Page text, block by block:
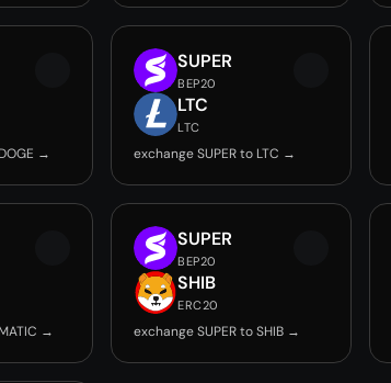
→
SUPER
BEP20
LTC
LTC
exchange SUPER to LTC →
→
SUPER
BEP20
SHIB
ERC20
exchange SUPER to SHIB →